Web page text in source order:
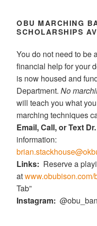
OBU MARCHING
SCHOLARSHIPS
You do not need to be
financial help for your
is now housed and
Department.No
will teach you what
marching techniques
Email, Call, or Text
information:
Links: Reserve a
atwww.obubison.com/
Tab”
Instagram: